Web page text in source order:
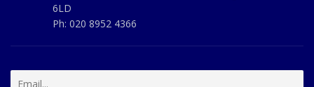
6LD
Ph: 020 8952 4366